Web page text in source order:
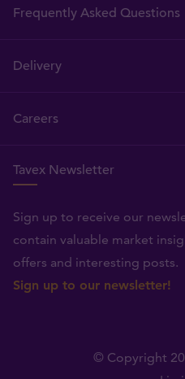
Frequently Asked Questions
Delivery
Careers
Tavex Newsletter
Sign up to receive our
contain valuable market
offers and interesting posts.
Sign up to our newsletter!
© Copyright